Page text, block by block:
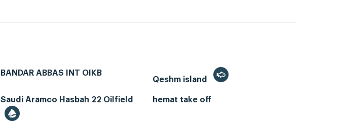
BANDAR ABBAS INT OIKB
Qeshm island
Saudi Aramco Hasbah 22 Oilfield hemat take off